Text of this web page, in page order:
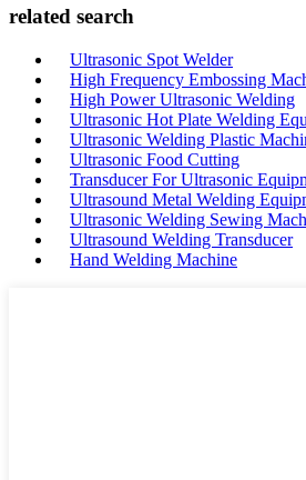
related search
Ultrasonic Spot Welder
High Frequency Embossing
High Power Ultrasonic Welding
Ultrasonic Hot Plate Welding
Ultrasonic Welding Plastic
Ultrasonic Food Cutting
Transducer For Ultrasonic
Ultrasound Metal Welding
Ultrasonic Welding Sewing
Ultrasound Welding Transducer
Hand Welding Machine